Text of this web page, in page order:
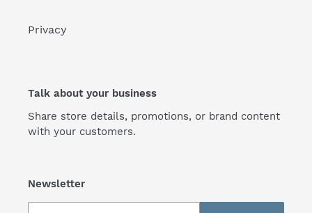
Privacy
Talk about your business
Share store details, promotions, or brand content
with your customers.
Newsletter